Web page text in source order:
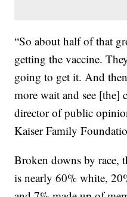
“So about half of that
getting the vaccine.
going to get it. And
more wait and see [the]
director of public
Kaiser Family
Broken downs by race,
is nearly 60% white,